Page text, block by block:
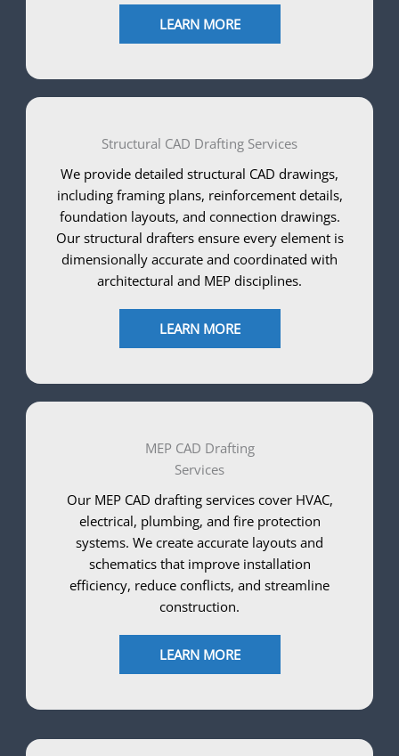
LEARN MORE
Structural CAD Drafting Services
We provide detailed structural CAD drawings,
including framing plans, reinforcement details,
foundation layouts, and connection drawings.
Our structural drafters ensure every element is
dimensionally accurate and coordinated with
architectural and MEP disciplines.
LEARN MORE
MEP CAD Drafting
Services
Our MEP CAD drafting services cover HVAC,
electrical, plumbing, and fire protection
systems. We create accurate layouts and
schematics that improve installation
efficiency, reduce conflicts, and streamline
construction.
LEARN MORE